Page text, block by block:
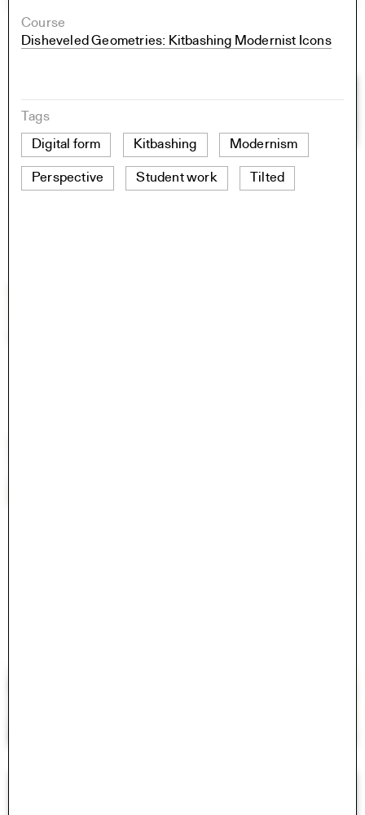
Course
Disheveled Geometries: Kitbashing Modernist Icons
Tags
Digital form
Kitbashing Modernism
Perspective Student work Tilted